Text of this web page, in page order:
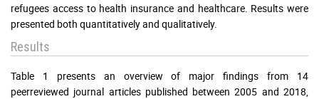
refugees access to health insurance and healthcare. Results were
presented both quantitatively and qualitatively.
Results
Table 1 presents an overview of major findings from 14
peerreviewed journal articles published between 2005 and 2018,